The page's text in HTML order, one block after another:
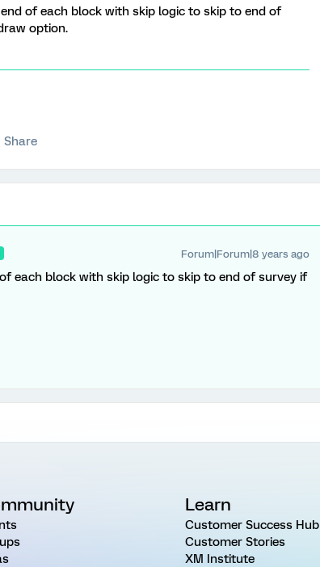
of each block with skip logic to skip to end of
option.
Share
Forum|Forum|8 years ago
each block with skip logic to skip to end of survey if
Learn
Customer Success Hub
Customer Stories
XM Institute